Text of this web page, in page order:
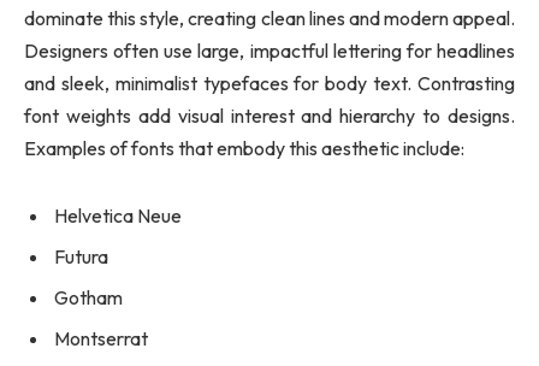
dominate this style, creating clean lines and modern appeal.
Designers often use large, impactful lettering for headlines
and sleek, minimalist typefaces for body text. Contrasting
font weights add visual interest and hierarchy to designs.
Examples of fonts that embody this aesthetic include:
Helvetica Neue
Futura
Gotham
Montserrat